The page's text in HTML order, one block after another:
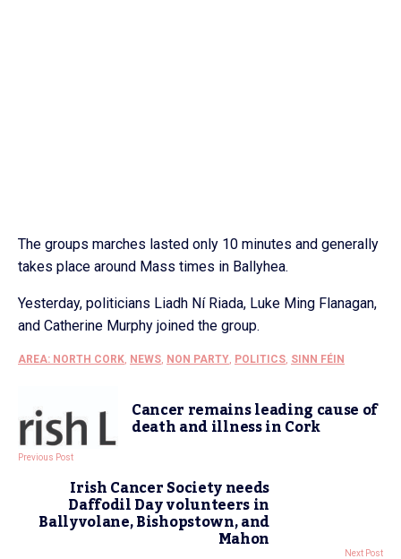
The groups marches lasted only 10 minutes and generally
takes place around Mass times in Ballyhea.
Yesterday, politicians Liadh Ní Riada, Luke Ming Flanagan,
and Catherine Murphy joined the group.
AREA: NORTH CORK, NEWS, NON PARTY, POLITICS, SINN FÉIN
Cancer remains leading cause of
death and illness in Cork
Previous Post
Irish Cancer Society needs
Daffodil Day volunteers in
Ballyvolane, Bishopstown, and
Mahon Next Post